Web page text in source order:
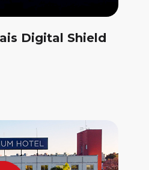
Digital Shield